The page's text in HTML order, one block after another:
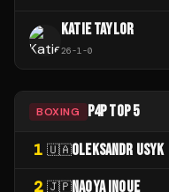
KATIE TAYLOR
26-1-0
BOXING P4P TOP 5
1 🇺🇦OLEKSANDR USYK
2 🇯🇵NAOYA INOUE